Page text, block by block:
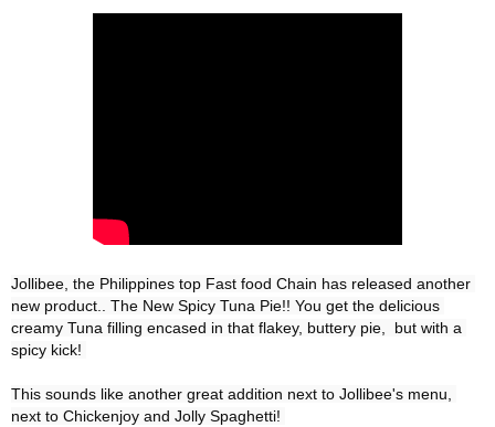
Jollibee, the Philippines top Fast food Chain has released another
new product.. The New Spicy Tuna Pie!! You get the delicious
creamy Tuna filling encased in that flakey, buttery pie,  but with a
spicy kick!
This sounds like another great addition next to Jollibee's menu,
next to Chickenjoy and Jolly Spaghetti!